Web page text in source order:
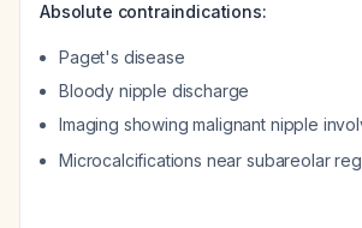
Absolute contraindications:
Paget's disease
Bloody nipple discharge
Imaging showing malignant nipple
Microcalcifications near subareolar